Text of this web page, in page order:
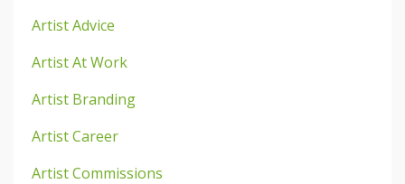
Artist Advice
Artist At Work
Artist Branding
Artist Career
Artist Commissions